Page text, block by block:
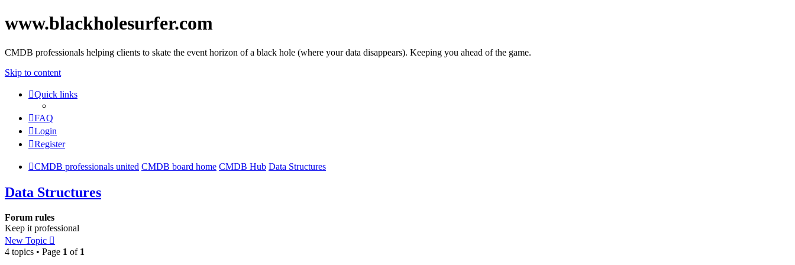
www.blackholesurfer.com
CMDB professionals helping clients to skate the event horizon of a black hole (where your data disappears). Keeping you ahead of the game.
Skip to content
Quick links
FAQ
Login
Register
CMDB professionals united CMDB board home CMDB Hub Data Structures
Data Structures
Forum rules
Keep it professional
New Topic
4 topics • Page 1 of 1